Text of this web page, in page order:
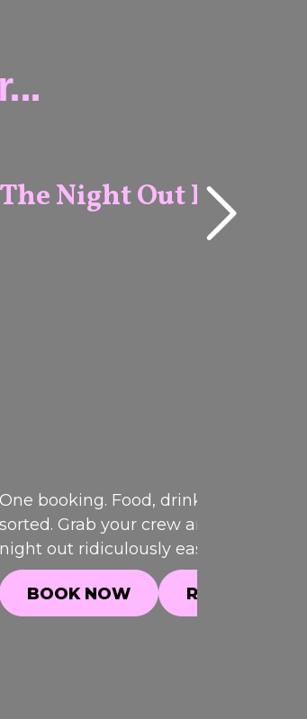
The Night Out Package
One booking. Food, drinks and
sorted. Grab your crew and make
night out ridiculously easy.
BOOK NOW
BOOK NOW
READ MORE
READ MORE